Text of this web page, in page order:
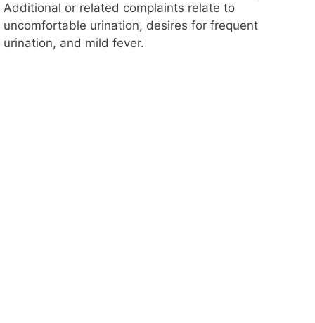
Additional or related complaints relate to
uncomfortable urination, desires for frequent
urination, and mild fever.